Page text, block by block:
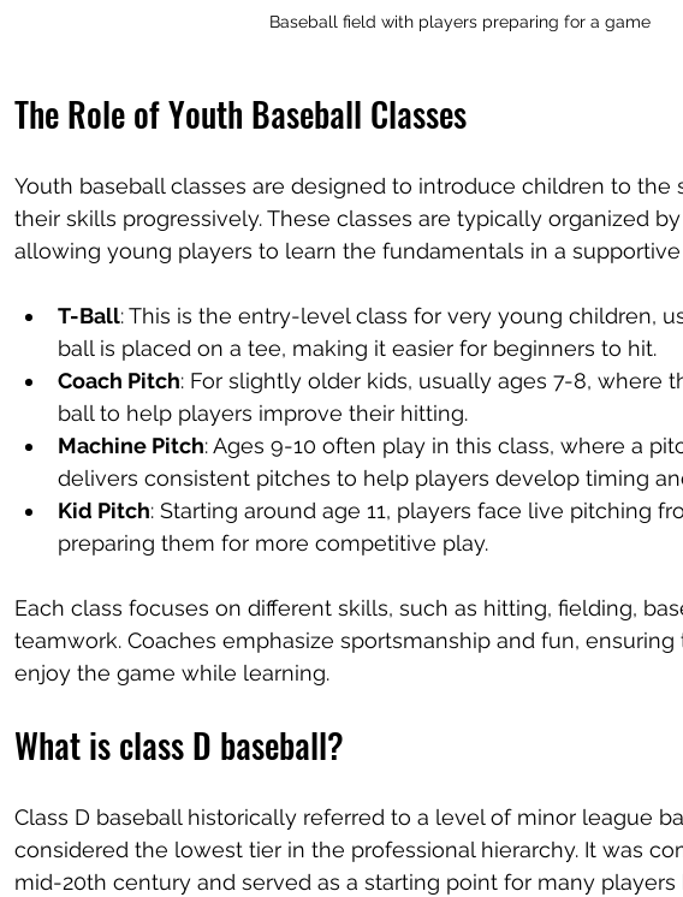
Baseball field with players preparing for a game
The Role of Youth Baseball Classes
Youth baseball classes are designed to introduce children to the
their skills progressively. These classes are typically organized
allowing young players to learn the fundamentals in a
T-Ball: This is the entry-level class for very young children,
ball is placed on a tee, making it easier for beginners to hit.
Coach Pitch: For slightly older kids, usually ages 7-8, where
ball to help players improve their hitting.
Machine Pitch: Ages 9-10 often play in this class, where a
delivers consistent pitches to help players develop timing
Kid Pitch: Starting around age 11, players face live pitching
preparing them for more competitive play.
Each class focuses on different skills, such as hitting, fielding,
teamwork. Coaches emphasize sportsmanship and fun,
enjoy the game while learning.
What is class D baseball?
Class D baseball historically referred to a level of minor league
considered the lowest tier in the professional hierarchy. It was
mid-20th century and served as a starting point for many